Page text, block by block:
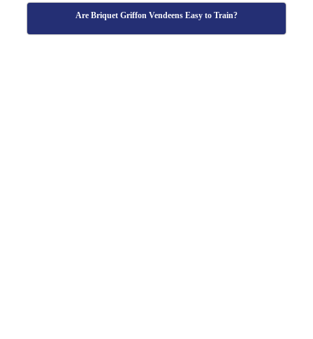
Are Briquet Griffon Vendeens Easy to Train?